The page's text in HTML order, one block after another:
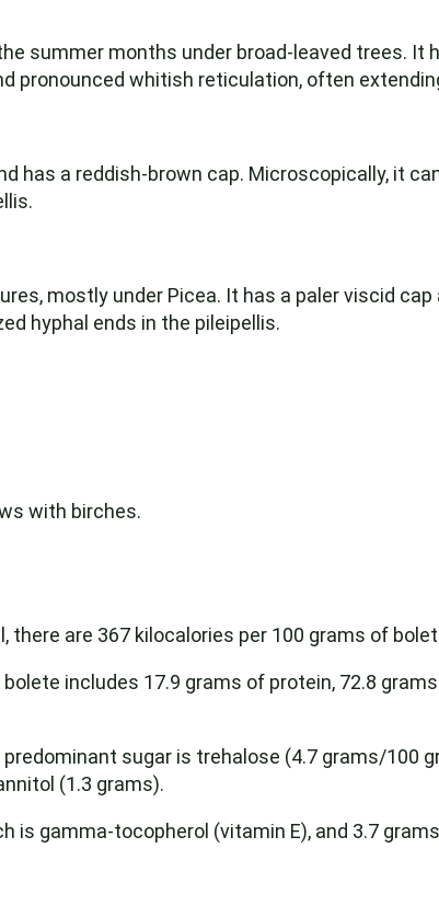
summer months under broad-leaved trees. It
pronounced whitish reticulation, often
has a reddish-brown cap. Microscopically, it
mostly under Picea. It has a paler viscid
hyphal ends in the pileipellis.
with birches.
are 367 kilocalories per 100 grams of
includes 17.9 grams of protein, 72.8
sugar is trehalose (4.7 grams/100
(1.3 grams).
is gamma-tocopherol (vitamin E), and 3.7